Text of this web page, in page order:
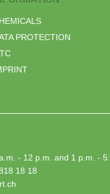
PROTECTION
- 12 p.m. and 1 p.m. -
18 18